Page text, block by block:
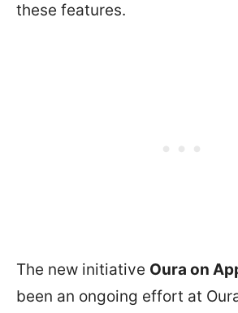
these features.
The new initiative Oura on
been an ongoing effort at